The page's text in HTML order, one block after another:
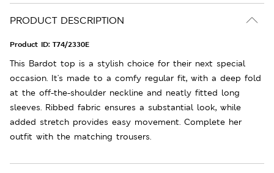
PRODUCT DESCRIPTION
Product ID: T74/2330E
This Bardot top is a stylish choice for their next special
occasion. It's made to a comfy regular fit, with a deep fold
at the off-the-shoulder neckline and neatly fitted long
sleeves. Ribbed fabric ensures a substantial look, while
added stretch provides easy movement. Complete her
outfit with the matching trousers.